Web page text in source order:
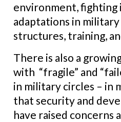
environment, fighting
adaptations in
structures, training,
There is also a
with “fragile” and
in military circles – in
that security and
have raised concerns